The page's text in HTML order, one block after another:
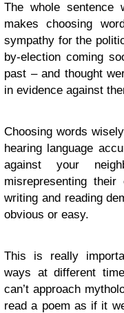
The whole sentence
makes choosing
sympathy for the
by-election coming
past – and thought
in evidence against
Choosing words
hearing language
against your
misrepresenting
writing and reading
obvious or easy.
This is really
ways at different
can’t approach
read a poem as if it